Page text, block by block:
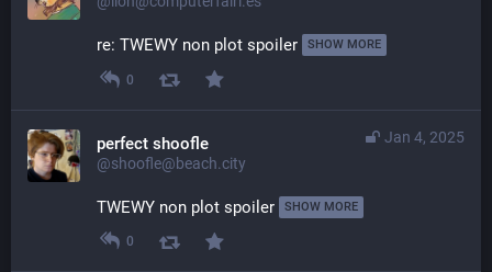
re: TWEWY non plot spoiler SHOW MORE
0
Jan 4, 2025
perfect shoofle
@shoofle@beach.city
TWEWY non plot spoiler SHOW MORE
0